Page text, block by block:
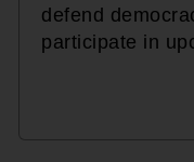
defend
participate in